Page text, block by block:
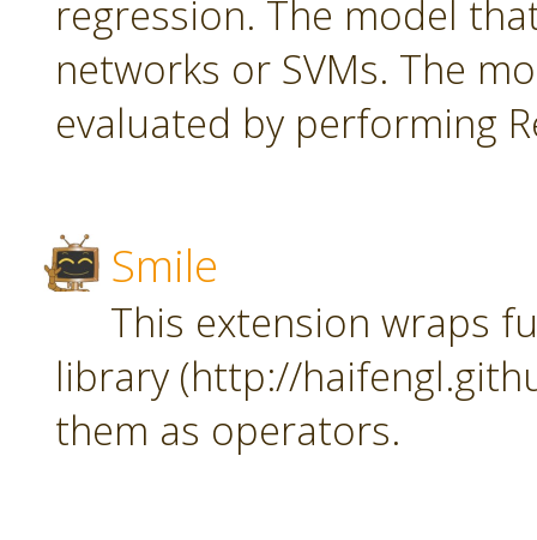
regression. The model
networks or SVMs. The
evaluated by performing
Smile
This extension wraps
library (http://
them as operators.